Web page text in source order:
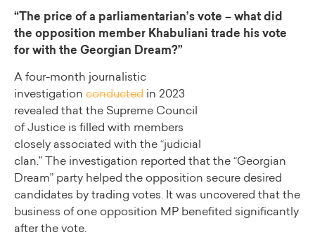
“The price of a parliamentarian’s vote – what did
the opposition member Khabuliani trade his vote
for with the Georgian Dream?”
A four-month journalistic
investigation conducted in 2023
revealed that the Supreme Council
of Justice is filled with members
closely associated with the “judicial
clan.” The investigation reported that the “Georgian
Dream” party helped the opposition secure desired
candidates by trading votes. It was uncovered that the
business of one opposition MP benefited significantly
after the vote.